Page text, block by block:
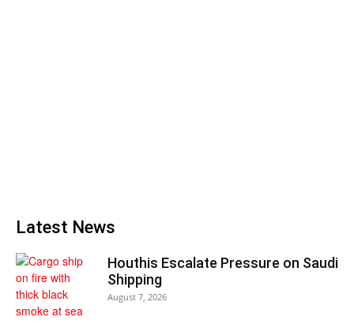
Latest News
Houthis Escalate Pressure on Saudi
Shipping
August 7, 2026